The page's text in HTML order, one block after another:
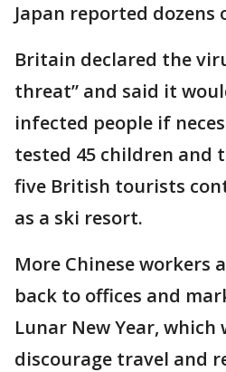
Japan reported dozens
Britain declared the
threat” and said it
infected people if
tested 45 children and
five British tourists
as a ski resort.
More Chinese workers
back to offices and
Lunar New Year,
discourage travel and